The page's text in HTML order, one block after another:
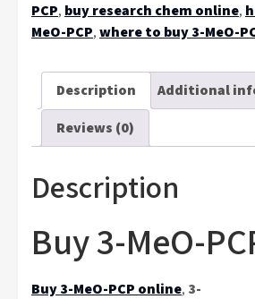
PCP, buy research chem online,
MeO-PCP,where to buy 3-MeO-
Description
Additional
Reviews (0)
Description
Buy 3-MeO-
Buy 3-MeO-PCP online, 3-